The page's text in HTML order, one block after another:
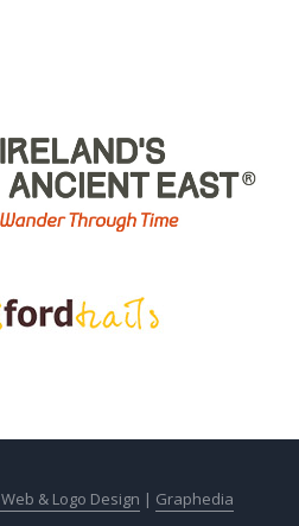
Web & Logo Design | Graphedia